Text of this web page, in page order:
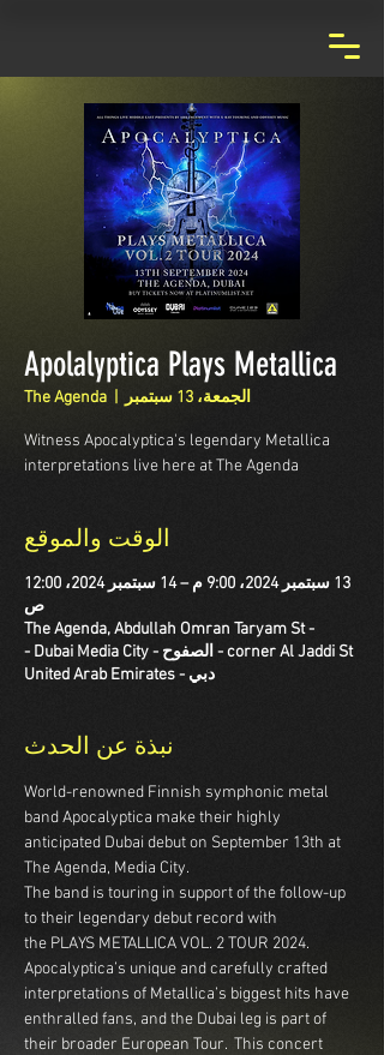
Apolalyptica Plays Metallica
الجمعة، 13 سبتمبر The Agenda
Witness Apocalyptica's legendary Metallica
interpretations live here at The Agenda
الوقت والموقع
13 سبتمبر 2024، 9:00 م – 14 سبتمبر 2024، 12:00
ص
The Agenda, Abdullah Omran Taryam St -
corner Al Jaddi St - الصفوح - Dubai Media City -
دبي - United Arab Emirates
نبذة عن الحدث
World-renowned Finnish symphonic metal
band Apocalyptica make their highly
anticipated Dubai debut on September 13th at
The Agenda, Media City.
The band is touring in support of the follow-up
to their legendary debut record with
the PLAYS METALLICA VOL. 2 TOUR 2024.
Apocalyptica’s unique and carefully crafted
interpretations of Metallica’s biggest hits have
enthralled fans, and the Dubai leg is part of
their broader European Tour.  This concert